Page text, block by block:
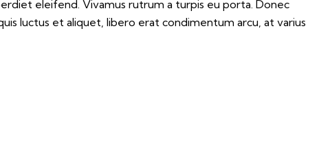
eleifend. Vivamus rutrum a turpis eu porta. Donec
luctus et aliquet, libero erat condimentum arcu, at varius